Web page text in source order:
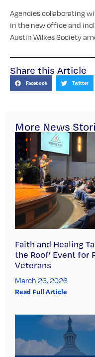
Agencies collaborating
in the new office and
Austin Wilkes Society
Share this Article
Facebook Twitter
More News
Faith and Healing
the Roof’ Event for
Veterans
March 26, 2026
Read Full Article